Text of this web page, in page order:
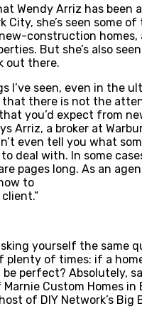
Wendy Arriz has been
City, she’s seen some
construction homes,
But she’s also
out there.
I’ve seen, even in the
that there is not the
you’d expect from
Arriz, a broker at
even tell you what
deal with. In some
pages long. As an
to
yourself the same
plenty of times: if a
perfect? Absolutely,
Marnie Custom Homes in
of DIY Network’s Big